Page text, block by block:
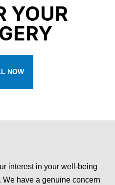
YOUR
NOW
interest in your well-being
have a genuine concern